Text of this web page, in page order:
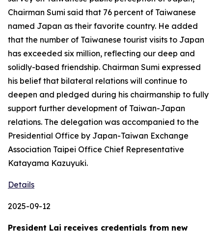
Chairman Sumi said that 76 percent of Taiwanese
named Japan as their favorite country. He added
that the number of Taiwanese tourist visits to Japan
has exceeded six million, reflecting our deep and
solidly-based friendship. Chairman Sumi expressed
his belief that bilateral relations will continue to
deepen and pledged during his chairmanship to fully
support further development of Taiwan-Japan
relations. The delegation was accompanied to the
Presidential Office by Japan-Taiwan Exchange
Association Taipei Office Chief Representative
Katayama Kazuyuki.
Details
2025-09-12
President Lai receives credentials from new